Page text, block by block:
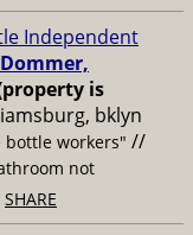
Independent
Dommer,
is
bklyn
bottle workers" //
not
SHARE